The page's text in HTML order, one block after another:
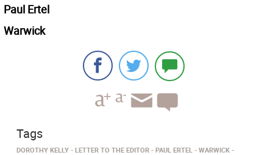
Paul Ertel
Warwick
Tags
DOROTHY KELLY LETTER TO THE EDITOR PAUL ERTEL
WARWICK